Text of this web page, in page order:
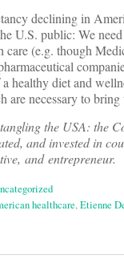
declining in
U.S. public: We
care (e.g. though
healthy diet and
are necessary to
the USA: the
and invested in
and entrepreneur.
healthcare,Etienne